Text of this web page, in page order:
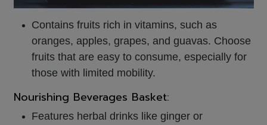
Contains fruits rich in vitamins, such as
oranges, apples, grapes, and guavas. Choose
fruits that are easy to consume, especially for
those with limited mobility.
Nourishing Beverages Basket:
Features herbal drinks like ginger or